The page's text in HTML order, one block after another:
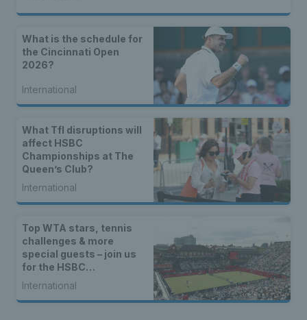
What is the schedule for
the Cincinnati Open
2026?
International
What Tfl disruptions will
affect HSBC
Championships at The
Queen’s Club?
International
Top WTA stars, tennis
challenges & more
special guests – join us
for the HSBC
Championships Opened
Up
International